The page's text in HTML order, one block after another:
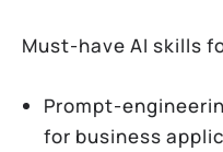
Must-have AI skills
Prompt-
for business